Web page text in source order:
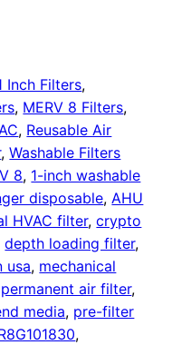
Inch Filters,
, MERV 8 Filters,
, Reusable Air
,Washable Filters
8, 1-inch washable
disposable,AHU
HVAC filter,crypto
depth loading filter,
usa, mechanical
permanent air filter,
media, pre-filter
,